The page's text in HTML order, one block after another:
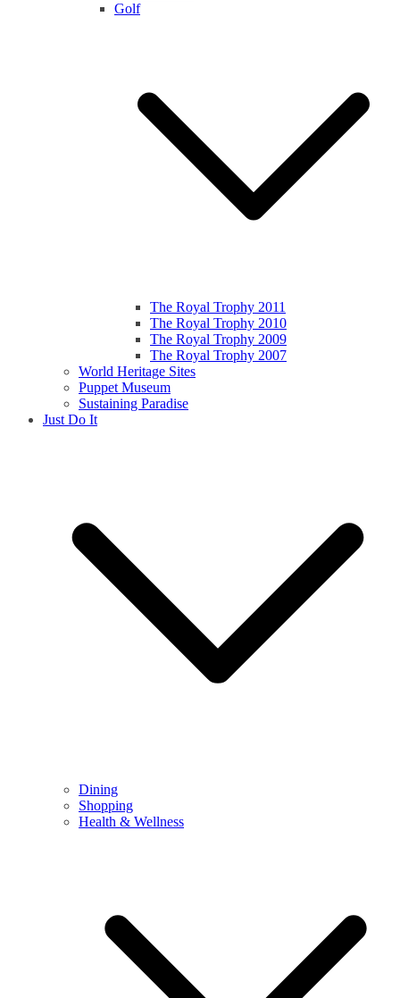
Golf
The Royal Trophy 2011
The Royal Trophy 2010
The Royal Trophy 2009
The Royal Trophy 2007
World Heritage Sites
Puppet Museum
Sustaining Paradise
Just Do It
Dining
Shopping
Health & Wellness